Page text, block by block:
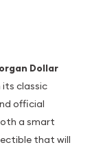
Dollar
classic
official
a smart
that will